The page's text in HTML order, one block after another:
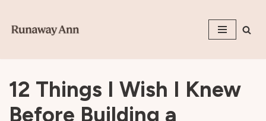
Skip
12 Things I Wish I Knew
Before Building a